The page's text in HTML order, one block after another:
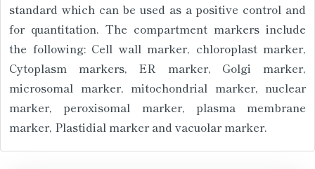
standard which can be used as a positive control and
for quantitation. The compartment markers include
the following: Cell wall marker, chloroplast marker,
Cytoplasm markers, ER marker, Golgi marker,
microsomal marker, mitochondrial marker, nuclear
marker, peroxisomal marker, plasma membrane
marker, Plastidial marker and vacuolar marker.